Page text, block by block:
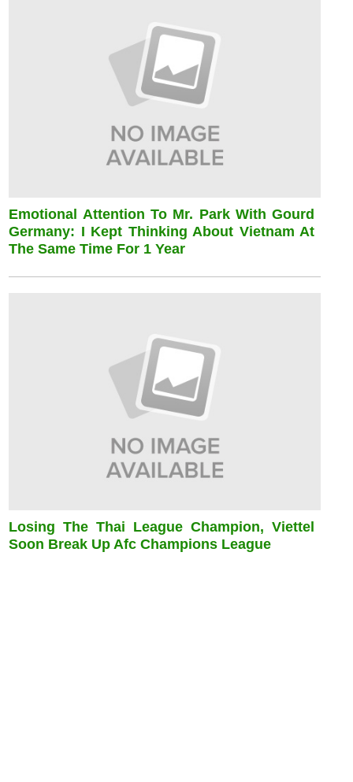
Emotional Attention To Mr. Park With Gourd
Germany: I Kept Thinking About Vietnam At
The Same Time For 1 Year
Losing The Thai League Champion, Viettel
Soon Break Up Afc Champions League